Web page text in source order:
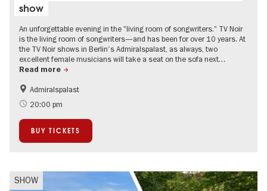
show
An unforgettable evening in the "living room of songwriters." TV Noir
is the living room of songwriters—and has been for over 10 years. At
the TV Noir shows in Berlin's Admiralspalast, as always, two
excellent female musicians will take a seat on the sofa next…
Read more
Summer of Culture
City of music
Admiralspalast
20:00 pm
BUY TICKETS
SHOW